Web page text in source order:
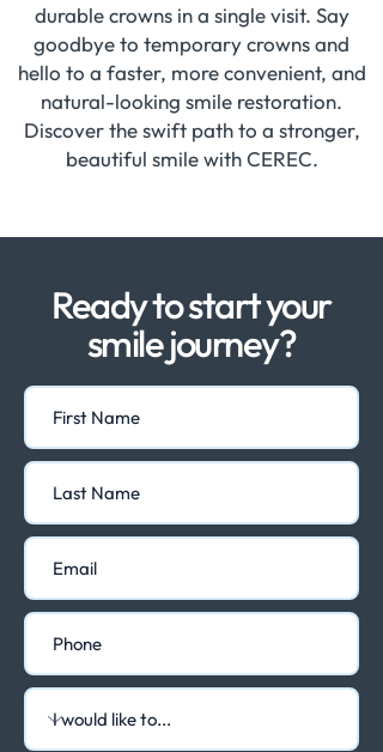
durable crowns in a single visit. Say
goodbye to temporary crowns and
hello to a faster, more convenient, and
natural-looking smile restoration.
Discover the swift path to a stronger,
beautiful smile with CEREC.
Ready to start your
smile journey?